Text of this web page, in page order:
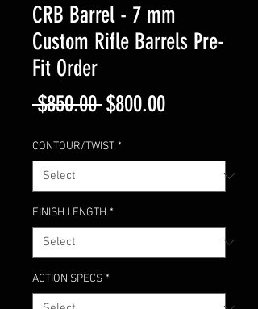
CRB Barrel - 7 mm
Custom Rifle Barrels Pre-
Fit Order
$850.00 Regular
Price
$800.00Sale
CONTOUR/TWIST *
FINISH LENGTH *
ACTION SPECS *